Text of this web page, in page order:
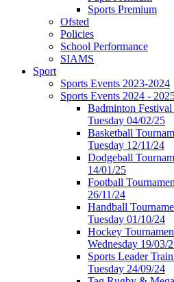
Sports Premium
Ofsted
Policies
School Performance
SIAMS
Sport
Sports Events 2023-2024
Sports Events 2024 -
Badminton
Tuesday 04/02/25
Basketball
Tuesday 12/11/24
Dodgeball
14/01/25
Football
26/11/24
Handball
Tuesday 01/10/24
Hockey
Wednesday 19/03/
Sports Leader
Tuesday 24/09/24